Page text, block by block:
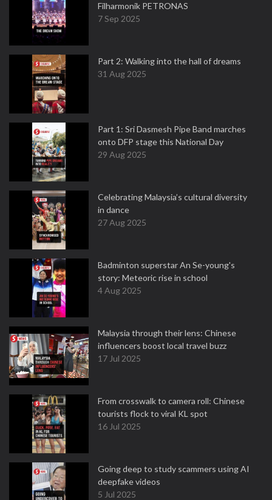
Filharmonik PETRONAS
7 Sep 2025
Part 2: Walking into the hall of dreams
31 Aug 2025
Part 1: Sri Dasmesh Pipe Band marches
onto DFP stage this National Day
29 Aug 2025
Celebrating Malaysia’s cultural diversity
in dance
27 Aug 2025
Badminton superstar An Se-young's
story: Meteoric rise in school
4 Aug 2025
Malaysia through their lens: Chinese
influencers boost local travel buzz
17 Jul 2025
From crosswalk to camera roll: Chinese
tourists flock to viral KL spot
16 Jul 2025
Going deep to study scammers using AI
deepfake videos
5 Jul 2025